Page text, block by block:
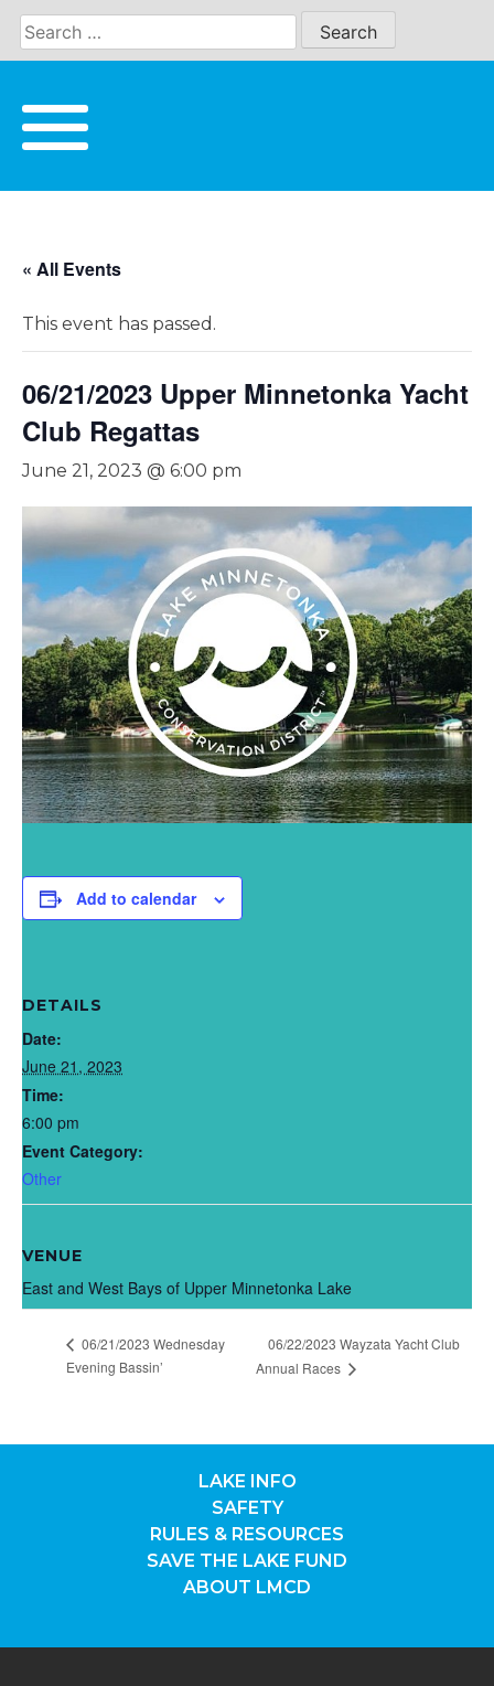
Skip
content
« All Events
This event has passed.
06/21/2023 Upper Minnetonka Yacht
Club Regattas
June 21, 2023 @ 6:00 pm
Add to calendar
DETAILS
Date:
June 21, 2023
Time:
6:00 pm
Event Category:
Other
VENUE
East and West Bays of Upper Minnetonka Lake
06/21/2023 Wednesday
Evening Bassin’
06/22/2023 Wayzata Yacht Club
Annual Races
LAKE INFO
SAFETY
RULES & RESOURCES
SAVE THE LAKE FUND
ABOUT LMCD